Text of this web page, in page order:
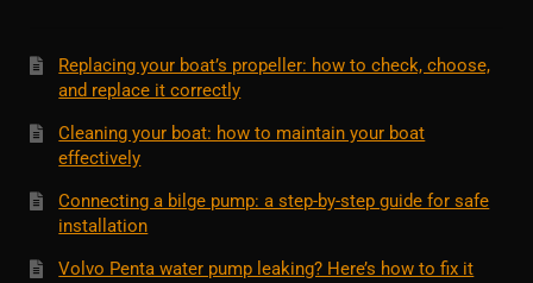
Replacing your boat’s propeller: how to check, choose,
and replace it correctly
Cleaning your boat: how to maintain your boat
effectively
Connecting a bilge pump: a step-by-step guide for safe
installation
Volvo Penta water pump leaking? Here’s how to fix it